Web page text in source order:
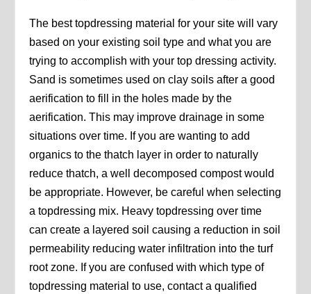
The best topdressing material for your site will vary
based on your existing soil type and what you are
trying to accomplish with your top dressing activity.
Sand is sometimes used on clay soils after a good
aerification to fill in the holes made by the
aerification. This may improve drainage in some
situations over time. If you are wanting to add
organics to the thatch layer in order to naturally
reduce thatch, a well decomposed compost would
be appropriate. However, be careful when selecting
a topdressing mix. Heavy topdressing over time
can create a layered soil causing a reduction in soil
permeability reducing water infiltration into the turf
root zone. If you are confused with which type of
topdressing material to use, contact a qualified